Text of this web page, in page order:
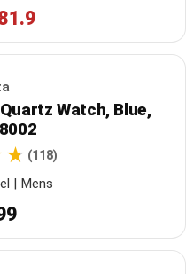
Watch, Blue,
(118)
| Mens